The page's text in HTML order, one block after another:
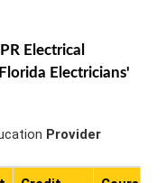
Electrical
Electricians'
Provider